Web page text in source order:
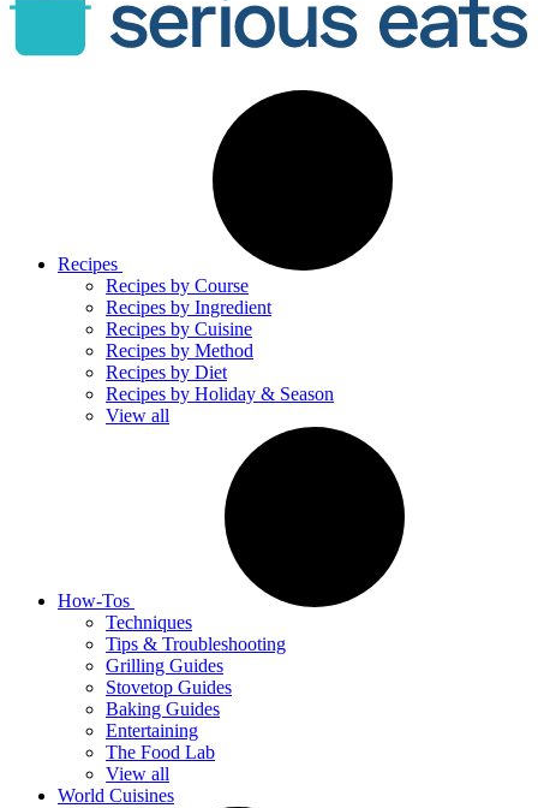
Recipes
Recipes by Course
Recipes by Ingredient
Recipes by Cuisine
Recipes by Method
Recipes by Diet
Recipes by Holiday & Season
View all
How-Tos
Techniques
Tips & Troubleshooting
Grilling Guides
Stovetop Guides
Baking Guides
Entertaining
The Food Lab
View all
World Cuisines